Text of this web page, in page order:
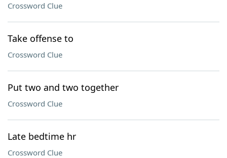
Crossword Clue
Take offense to
Crossword Clue
Put two and two together
Crossword Clue
Late bedtime hr
Crossword Clue